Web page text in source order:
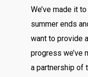
We’ve made it
summer ends
want to provide
progress we’ve
a partnership of